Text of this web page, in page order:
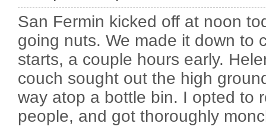
San Fermin kicked off at noon
going nuts. We made it down to
starts, a couple hours early.
couch sought out the high
way atop a bottle bin. I opted to
people, and got thoroughly